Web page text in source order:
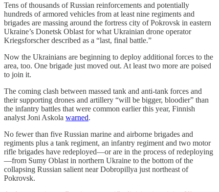
Tens of thousands of Russian reinforcements and potentially
hundreds of armored vehicles from at least nine regiments and
brigades are massing around the fortress city of Pokrovsk in eastern
Ukraine’s Donetsk Oblast for what Ukrainian drone operator
Kriegsforscher described as a “last, final battle.”
Now the Ukrainians are beginning to deploy additional forces to the
area, too. One brigade just moved out. At least two more are poised
to join it.
The coming clash between massed tank and anti-tank forces and
their supporting drones and artillery “will be bigger, bloodier” than
the infantry battles that were common earlier this year, Finnish
analyst Joni Askola warned.
No fewer than five Russian marine and airborne brigades and
regiments plus a tank regiment, an infantry regiment and two motor
rifle brigades have redeployed—or are in the process of redeploying
—from Sumy Oblast in northern Ukraine to the bottom of the
collapsing Russian salient near Dobropillya just northeast of
Pokrovsk.